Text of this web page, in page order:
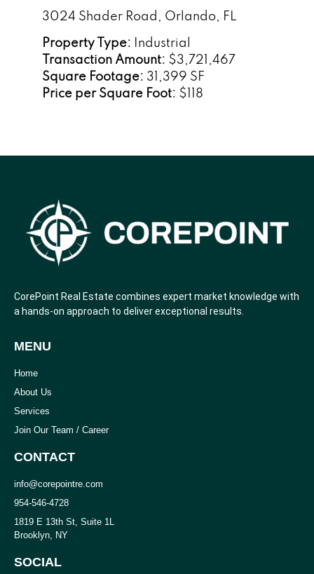
3024 Shader Road, Orlando, FL
Property Type: Industrial
Transaction Amount: $3,721,467
Square Footage: 31,399 SF
Price per Square Foot: $118
CorePoint Real Estate combines expert market knowledge with
a hands-on approach to deliver exceptional results.
MENU
Home
About Us
Services
Join Our Team / Career
CONTACT
info@corepointre.com
954-546-4728
1819 E 13th St, Suite 1L
Brooklyn, NY
SOCIAL